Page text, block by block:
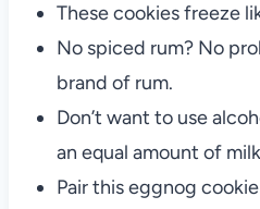
These cookies freeze
No spiced rum? No
brand of rum.
Don’t want to use
an equal amount of
Pair this eggnog